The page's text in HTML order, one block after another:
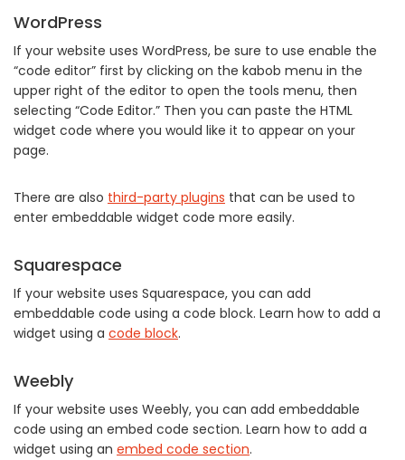
WordPress
If your website uses WordPress, be sure to use enable the
“code editor” first by clicking on the kabob menu in the
upper right of the editor to open the tools menu, then
selecting “Code Editor.” Then you can paste the HTML
widget code where you would like it to appear on your
page.
There are also third-party plugins that can be used to
enter embeddable widget code more easily.
Squarespace
If your website uses Squarespace, you can add
embeddable code using a code block. Learn how to add a
widget using a code block.
Weebly
If your website uses Weebly, you can add embeddable
code using an embed code section. Learn how to add a
widget using an embed code section.